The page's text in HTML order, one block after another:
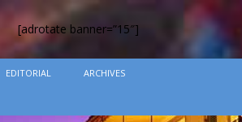
[adrotate banner=”15″]
EDITORIAL ARCHIVES